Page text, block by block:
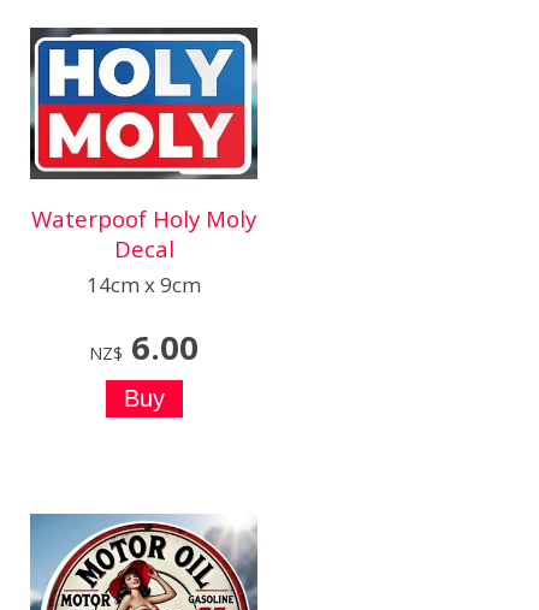
Waterpoof Holy Moly
Decal
14cm x 9cm
NZ$ 6.00